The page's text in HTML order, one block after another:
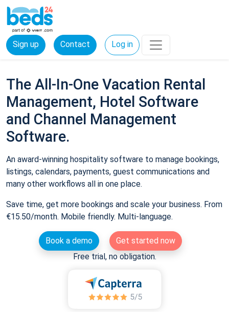
Sign up Contact Log in
The All-In-One Vacation Rental
Management, Hotel Software
and Channel Management
Software.
An award-winning hospitality software to manage bookings,
listings, calendars, payments, guest communications and
many other workflows all in one place.
Save time, get more bookings and scale your business. From
€15.50/month. Mobile friendly. Multi-language.
Book a demo
Get started now
Free trial, no obligation.